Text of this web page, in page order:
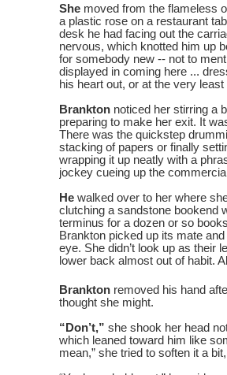
She moved from the flameless
a plastic rose on a restaurant
desk he had facing out the
nervous, which knotted him up
for somebody new -- not to
displayed in coming here ...
his heart out, or at the very
Brankton noticed her stirring a
preparing to make her exit. It
There was the quickstep
stacking of papers or finally
wrapping it up neatly with a
jockey cueing up the
He walked over to her where
clutching a sandstone bookend
terminus for a dozen or so
Brankton picked up its mate
eye. She didn’t look up as their
lower back almost out of habit.
Brankton removed his hand
thought she might.
“Don’t,” she shook her head
which leaned toward him like
mean,” she tried to soften it a